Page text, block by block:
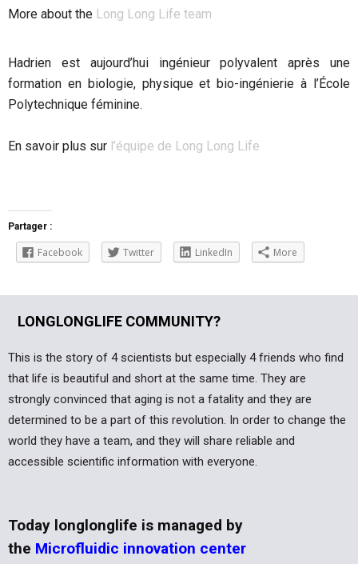
More about the Long Long Life team
Hadrien est aujourd’hui ingénieur polyvalent après une
formation en biologie, physique et bio-ingénierie à l’École
Polytechnique féminine.
En savoir plus sur l’équipe de Long Long Life
Partager :
Facebook Twitter LinkedIn More
LONGLONGLIFE COMMUNITY?
This is the story of 4 scientists but especially 4 friends who find
that life is beautiful and short at the same time. They are
strongly convinced that aging is not a fatality and they are
determined to be a part of this revolution. In order to change the
world they have a team, and they will share reliable and
accessible scientific information with everyone.
Today longlonglife is managed by
the Microfluidic innovation center